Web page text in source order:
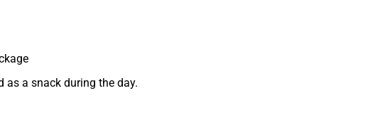
as a snack during the day.